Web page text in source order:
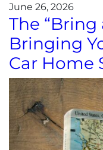
June 26, 2026
The “Bring
Bringing
Car Home